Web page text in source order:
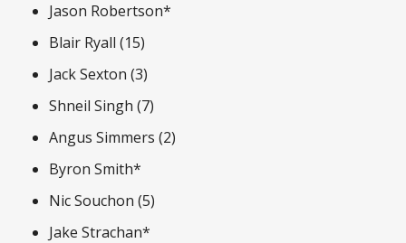
Jason Robertson*
Blair Ryall (15)
Jack Sexton (3)
Shneil Singh (7)
Angus Simmers (2)
Byron Smith*
Nic Souchon (5)
Jake Strachan*